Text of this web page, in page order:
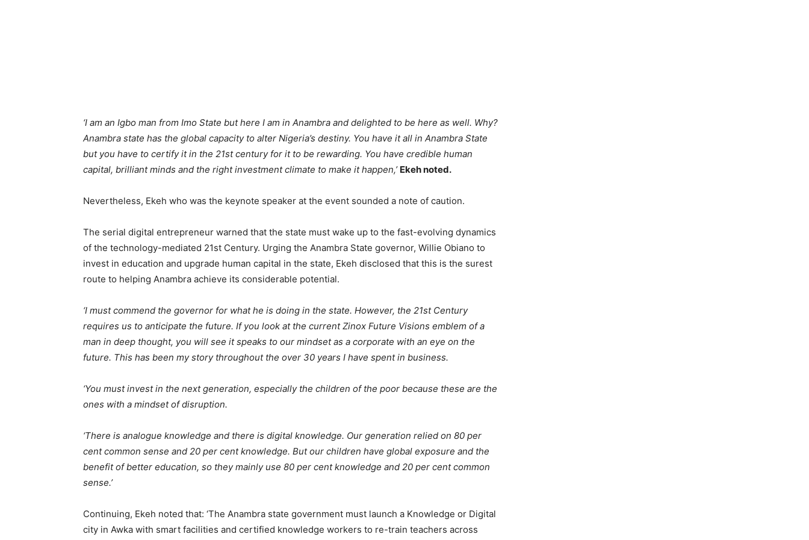
‘I am an Igbo man from Imo State but here I am in Anambra and delighted to be here as well. Why?
Anambra state has the global capacity to alter Nigeria’s destiny. You have it all in Anambra State
but you have to certify it in the 21st century for it to be rewarding. You have credible human
capital, brilliant minds and the right investment climate to make it happen,’ Ekeh noted.
Nevertheless, Ekeh who was the keynote speaker at the event sounded a note of caution.
The serial digital entrepreneur warned that the state must wake up to the fast-evolving dynamics
of the technology-mediated 21st Century. Urging the Anambra State governor, Willie Obiano to
invest in education and upgrade human capital in the state, Ekeh disclosed that this is the surest
route to helping Anambra achieve its considerable potential.
‘I must commend the governor for what he is doing in the state. However, the 21st Century
requires us to anticipate the future. If you look at the current Zinox Future Visions emblem of a
man in deep thought, you will see it speaks to our mindset as a corporate with an eye on the
future. This has been my story throughout the over 30 years I have spent in business.
‘You must invest in the next generation, especially the children of the poor because these are the
ones with a mindset of disruption.
‘There is analogue knowledge and there is digital knowledge. Our generation relied on 80 per
cent common sense and 20 per cent knowledge. But our children have global exposure and the
benefit of better education, so they mainly use 80 per cent knowledge and 20 per cent common
sense.’
Continuing, Ekeh noted that: ‘The Anambra state government must launch a Knowledge or Digital
city in Awka with smart facilities and certified knowledge workers to re-train teachers across